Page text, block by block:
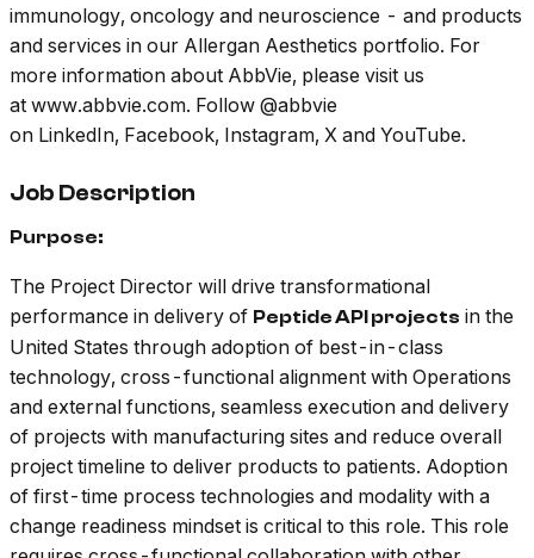
immunology, oncology and neuroscience - and products
and services in our Allergan Aesthetics portfolio. For
more information about AbbVie, please visit us
at www.abbvie.com. Follow @abbvie
on LinkedIn, Facebook, Instagram, X and YouTube.
Job Description
Purpose:
The Project Director will drive transformational
performance in delivery of Peptide API projects in the
United States through adoption of best-in-class
technology, cross-functional alignment with Operations
and external functions, seamless execution and delivery
of projects with manufacturing sites and reduce overall
project timeline to deliver products to patients. Adoption
of first-time process technologies and modality with a
change readiness mindset is critical to this role. This role